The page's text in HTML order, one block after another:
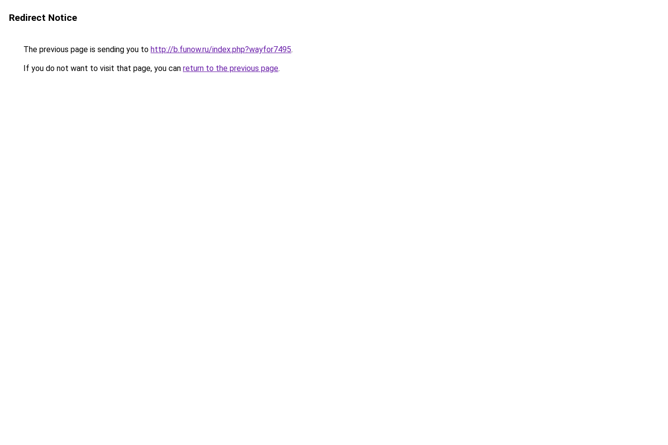
Redirect Notice
The previous page is sending you to http://b.funow.ru/index.php?wayfor7495.
If you do not want to visit that page, you can return to the previous page.